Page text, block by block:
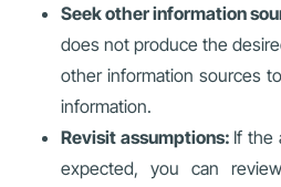
Seek other information
does not produce the
other information sources
information.
Revisit assumptions: If the
expected, you can